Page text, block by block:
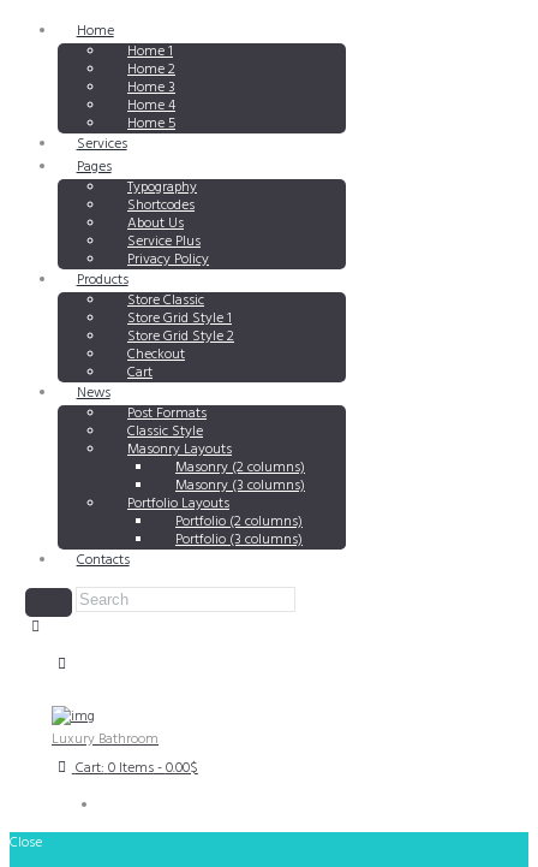
Home
Home 1
Home 2
Home 3
Home 4
Home 5
Services
Pages
Typography
Shortcodes
About Us
Service Plus
Privacy Policy
Products
Store Classic
Store Grid Style 1
Store Grid Style 2
Checkout
Cart
News
Post Formats
Classic Style
Masonry Layouts
Masonry (2 columns)
Masonry (3 columns)
Portfolio Layouts
Portfolio (2 columns)
Portfolio (3 columns)
Contacts
Luxury Bathroom
Cart:0 Items-0.00$
Close